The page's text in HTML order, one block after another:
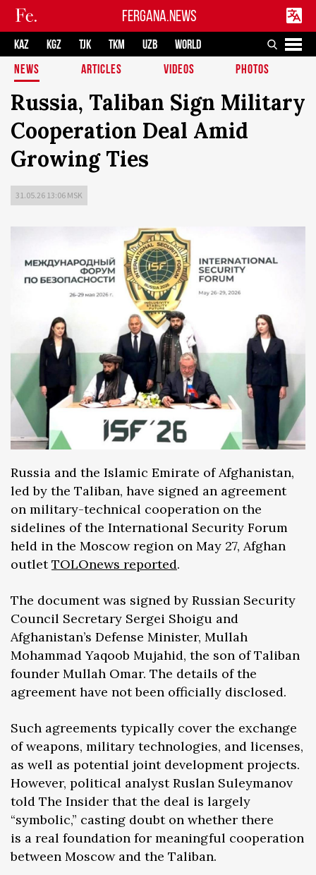
FERGANA.NEWS
KAZ KGZ TJK TKM UZB
WORLD
NEWS
ARTICLES VIDEOS PHOTOS
Russia, Taliban Sign Military
Cooperation Deal Amid
Growing Ties
31.05.26 13:06 MSK
Russia and the Islamic Emirate of Afghanistan,
led by the Taliban, have signed an agreement
on military-technical cooperation on the
sidelines of the International Security Forum
held in the Moscow region on May 27, Afghan
outletTOLOnews reported.
The document was signed by Russian Security
Council Secretary Sergei Shoigu and
Afghanistan’s Defense Minister, Mullah
Mohammad Yaqoob Mujahid, the son of Taliban
founder Mullah Omar. The details of the
agreement have not been officially disclosed.
Such agreements typically cover the exchange
of weapons, military technologies, and licenses,
as well as potential joint development projects.
However, political analyst Ruslan Suleymanov
told The Insider that the deal is largely
“symbolic,” casting doubt on whether there
is a real foundation for meaningful cooperation
between Moscow and the Taliban.